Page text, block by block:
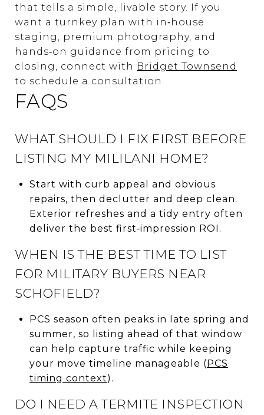
that tells a simple, livable story. If you
want a turnkey plan with in‑house
staging, premium photography, and
hands‑on guidance from pricing to
closing, connect with Bridget Townsend
to schedule a consultation.
FAQS
WHAT SHOULD I FIX FIRST BEFORE
LISTING MY MILILANI HOME?
Start with curb appeal and obvious
repairs, then declutter and deep clean.
Exterior refreshes and a tidy entry often
deliver the best first‑impression ROI.
WHEN IS THE BEST TIME TO LIST
FOR MILITARY BUYERS NEAR
SCHOFIELD?
PCS season often peaks in late spring and
summer, so listing ahead of that window
can help capture traffic while keeping
your move timeline manageable (PCS
timing context).
DO I NEED A TERMITE INSPECTION